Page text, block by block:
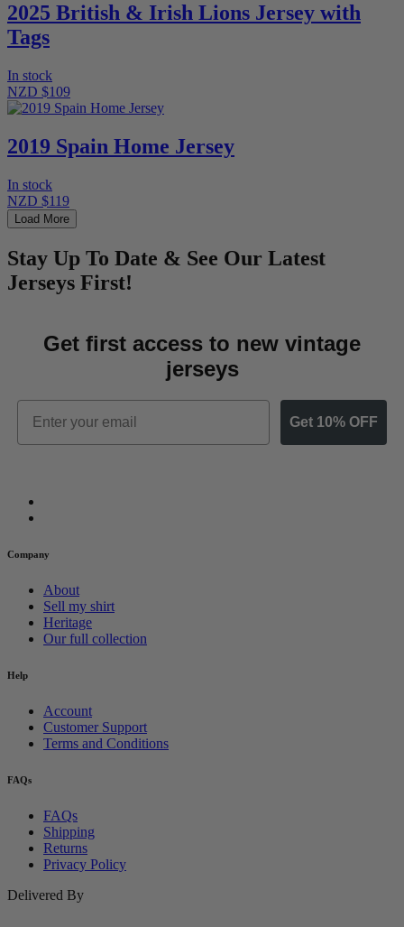
2025 British & Irish Lions Jersey with
Tags
In stock
NZD $109
2019 Spain Home Jersey
In stock
NZD $119
Load More
Stay Up To Date & See Our Latest
Jerseys First!
Get first access to new vintage
jerseys
Email
Get 10% OFF
Company
About
Sell my shirt
Heritage
Our full collection
Help
Account
Customer Support
Terms and Conditions
FAQs
FAQs
Shipping
Returns
Privacy Policy
Delivered By